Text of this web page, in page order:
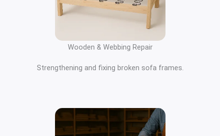
Wooden & Webbing Repair
Strengthening and fixing broken sofa frames.